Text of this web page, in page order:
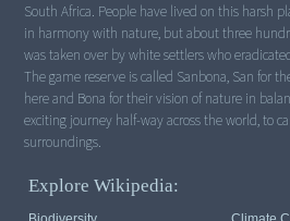
South Africa. People have lived on this harsh
in harmony with nature, but about three
was taken over by white settlers who
The game reserve is called Sanbona, San for
here and Bona for their vision of nature in
exciting journey half-way across the world, to
Explore Wikipedia: